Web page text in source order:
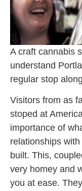
A craft cannabis
understand
regular stop
Visitors from as
stoped at
importance of
relationships
built. This,
very homey and
you at ease.